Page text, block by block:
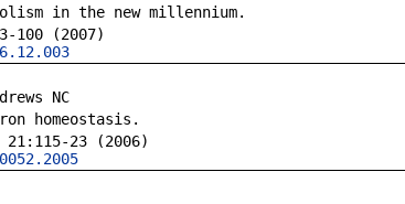
in the new millennium.
100 (2007)
NC
homeostasis.
23 (2006)